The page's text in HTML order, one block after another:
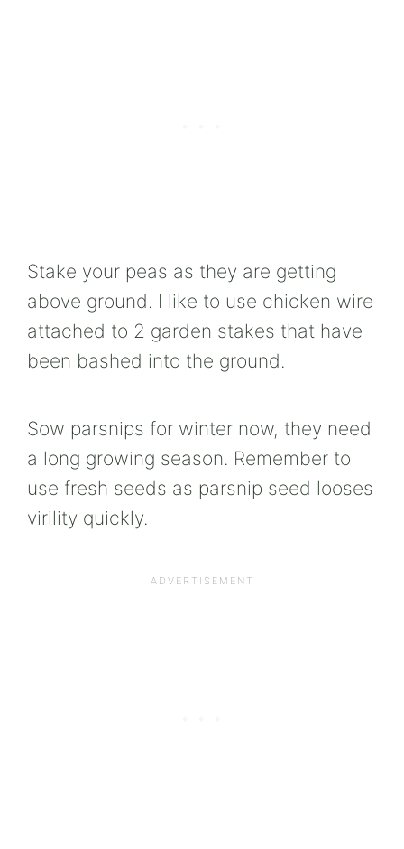
Stake your peas as they are getting
above ground. I like to use chicken wire
attached to 2 garden stakes that have
been bashed into the ground.
Sow parsnips for winter now, they need
a long growing season. Remember to
use fresh seeds as parsnip seed looses
virility quickly.